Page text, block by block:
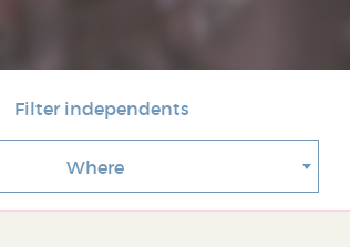
Filter independents
Where